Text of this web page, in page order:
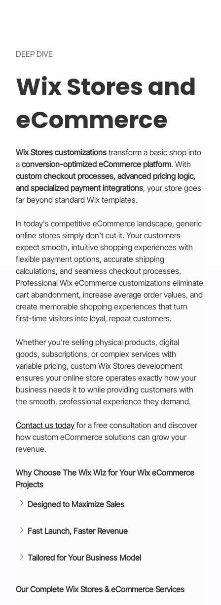
DEEP DIVE
Wix Stores and
eCommerce
Wix Stores customizations transform a basic shop into
a conversion-optimized eCommerce platform. With
custom checkout processes, advanced pricing logic,
and specialized payment integrations, your store goes
far beyond standard Wix templates.
In today's competitive eCommerce landscape, generic
online stores simply don't cut it. Your customers
expect smooth, intuitive shopping experiences with
flexible payment options, accurate shipping
calculations, and seamless checkout processes.
Professional Wix eCommerce customizations eliminate
cart abandonment, increase average order values, and
create memorable shopping experiences that turn
first-time visitors into loyal, repeat customers.
Whether you're selling physical products, digital
goods, subscriptions, or complex services with
variable pricing, custom Wix Stores development
ensures your online store operates exactly how your
business needs it to while providing customers with
the smooth, professional experience they demand.
Contact us today for a free consultation and discover
how custom eCommerce solutions can grow your
revenue.
Why Choose The Wix Wiz for Your Wix eCommerce
Projects
Designed to Maximize Sales
Fast Launch, Faster Revenue
Tailored for Your Business Model
Our Complete Wix Stores & eCommerce Services